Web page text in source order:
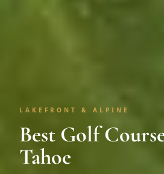
LAKEFRONT & ALPINE
Best Golf
Tahoe